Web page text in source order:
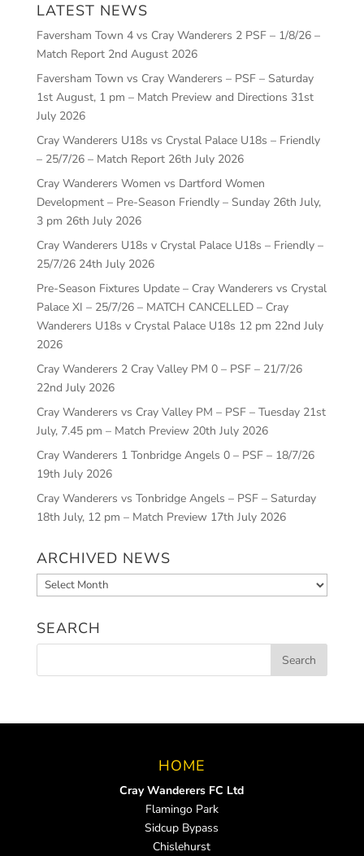
LATEST NEWS
Faversham Town 4 vs Cray Wanderers 2 PSF – 1/8/26 –
Match Report 2nd August 2026
Faversham Town vs Cray Wanderers – PSF – Saturday
1st August, 1 pm – Match Preview and Directions 31st
July 2026
Cray Wanderers U18s vs Crystal Palace U18s – Friendly
– 25/7/26 – Match Report 26th July 2026
Cray Wanderers Women vs Dartford Women
Development – Pre-Season Friendly – Sunday 26th July,
3 pm 26th July 2026
Cray Wanderers U18s v Crystal Palace U18s – Friendly –
25/7/26 24th July 2026
Pre-Season Fixtures Update – Cray Wanderers vs Crystal
Palace XI – 25/7/26 – MATCH CANCELLED – Cray
Wanderers U18s v Crystal Palace U18s 12 pm 22nd July
2026
Cray Wanderers 2 Cray Valley PM 0 – PSF – 21/7/26
22nd July 2026
Cray Wanderers vs Cray Valley PM – PSF – Tuesday 21st
July, 7.45 pm – Match Preview 20th July 2026
Cray Wanderers 1 Tonbridge Angels 0 – PSF – 18/7/26
19th July 2026
Cray Wanderers vs Tonbridge Angels – PSF – Saturday
18th July, 12 pm – Match Preview 17th July 2026
ARCHIVED NEWS
Archived
News
SEARCH
HOME
Cray Wanderers FC Ltd
Flamingo Park
Sidcup Bypass
Chislehurst